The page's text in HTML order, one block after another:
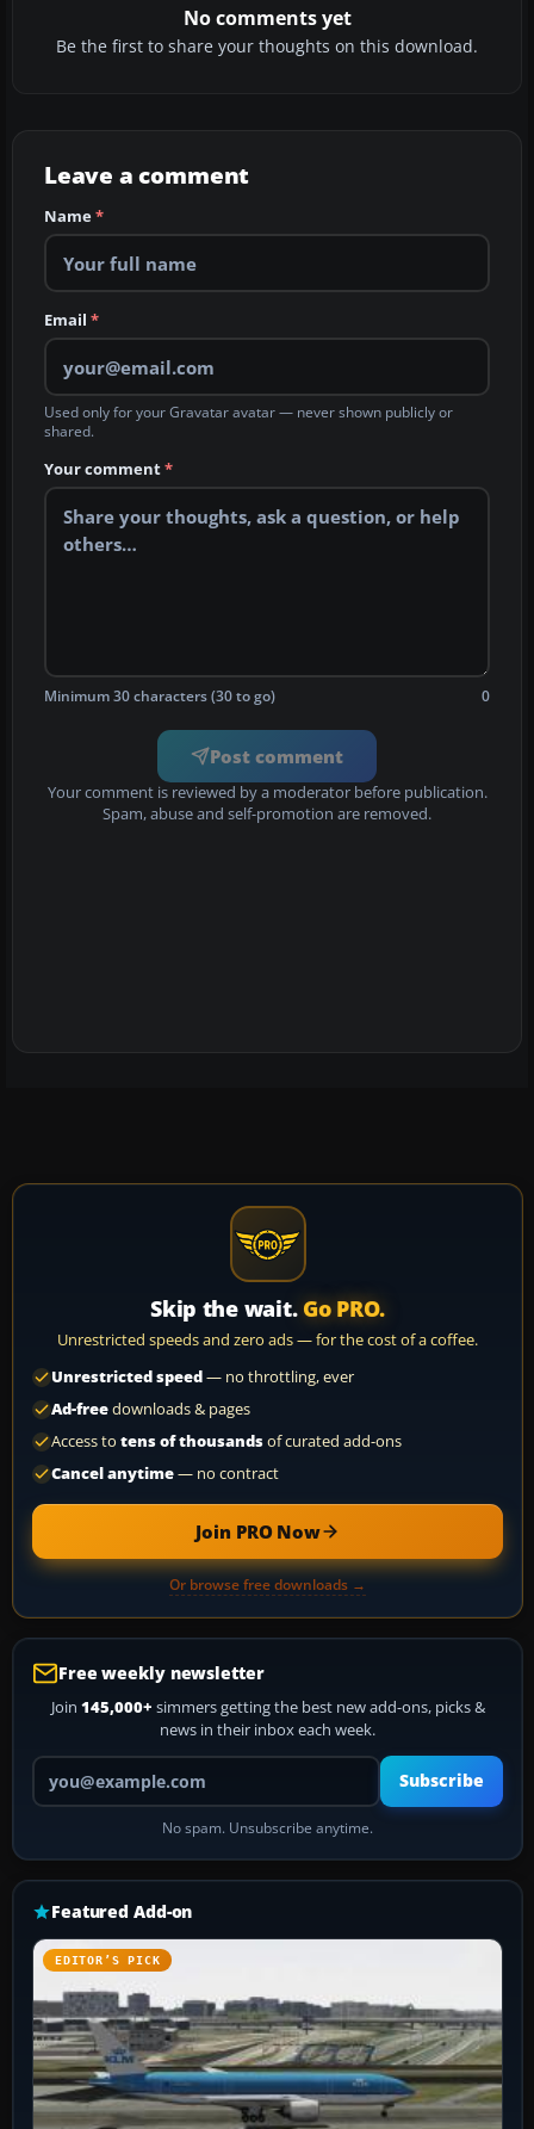
No comments yet
Be the first to share your thoughts on this download.
Leave a comment
Name*
Email *
Used only for your Gravatar avatar — never shown publicly or
shared.
Your comment*
Minimum 30 characters (30 to go) 0
Post comment
Your comment is reviewed by a moderator before publication.
Spam, abuse and self-promotion are removed.
Skip the wait. Go PRO.
Unrestricted speeds and zero ads — for the cost of a coffee.
Unrestricted speed— no throttling, ever
Ad-freedownloads & pages
Access to tens of thousandsof curated add-ons
Cancel anytime— no contract
Join PRO Now
Or browse free downloads →
Free weekly newsletter
Join 145,000+ simmers getting the best new add-ons, picks &
news in their inbox each week.
Your email address
Subscribe
No spam. Unsubscribe anytime.
Featured Add-on
EDITOR’S PICK